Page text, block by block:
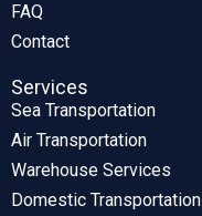
FAQ
Contact
Services
Sea Transportation
Air Transportation
Warehouse Services
Domestic Transportation